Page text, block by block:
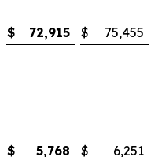
$ 72,915 $ 75,455
$ 5,768 $
6,251